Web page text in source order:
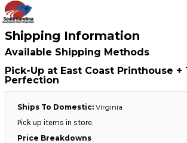
Shipping Information
Available Shipping Methods
Pick-Up at East Coast Printhouse +
Perfection
Ships To Domestic: Virginia
Pick up items in store.
Price Breakdowns